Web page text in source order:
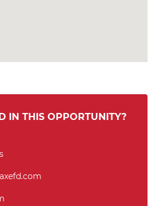
IN THIS OPPORTUNITY?